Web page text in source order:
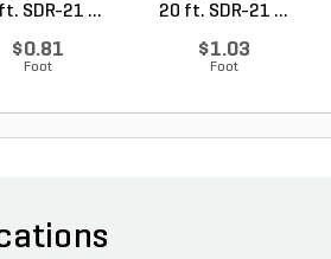
SDR-21 ...
$0.81
Foot
20 ft. SDR-21 ...
$1.03
Foot